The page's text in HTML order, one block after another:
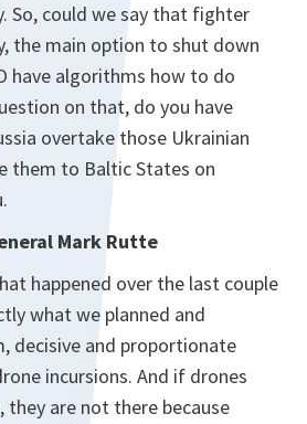
So, could we say that fighter
the main option to shut down
have algorithms how to do
on that, do you have
overtake those Ukrainian
them to Baltic States on
Mark Rutte
happened over the last couple
what we planned and
decisive and proportionate
incursions. And if drones
are not there because